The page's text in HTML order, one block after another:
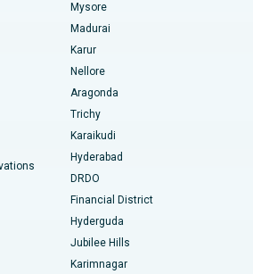
Bhubaneswar
Road, Bilaspur
Ahmedabad
Hyderabad
Guwahati
Hyderabad
Indore
Mysore
Madurai
Karur
Nellore
Aragonda
Trichy
Karaikudi
Hyderabad
DRDO
Financial District
Hyderguda
Jubilee Hills
Karimnagar